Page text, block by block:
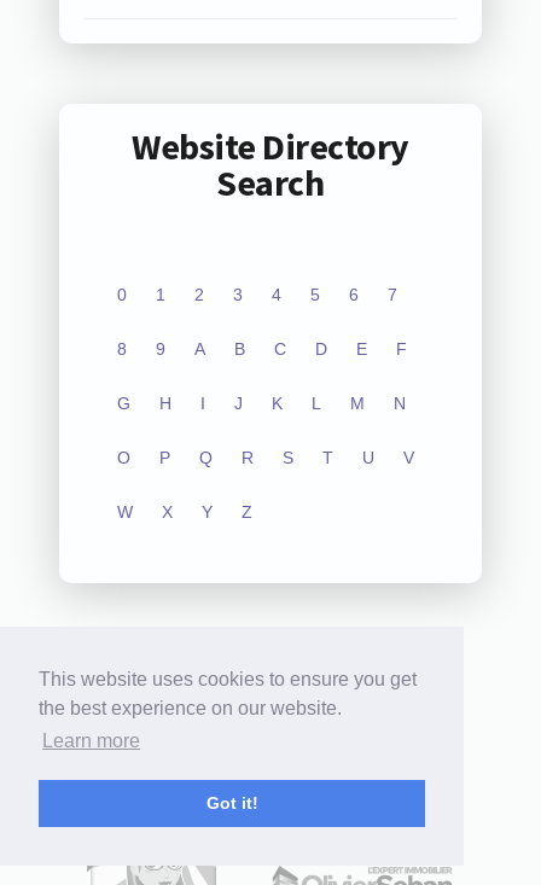
This website uses cookies to ensure you get
the best experience on our website.
Learn more
Got it!
Website Directory
Search
0 1 2 3 4 5 6 7
8 9 A B C D E F
G H I J K L M N
O P Q R S T U V
W X Y Z
Hundreds of professionalsuse our products: